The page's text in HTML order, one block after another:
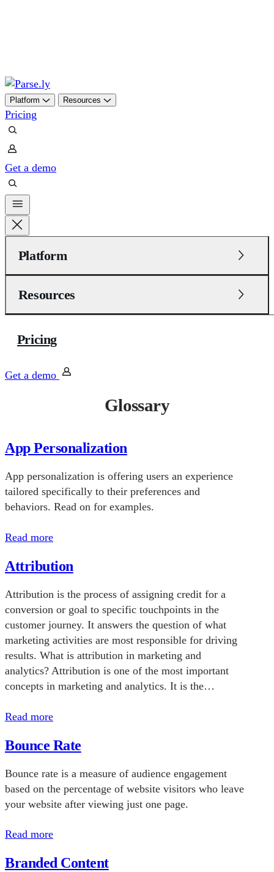
Platform Resources
Pricing
Get a demo
Platform
Resources
Pricing
Get a demo
Glossary
App Personalization
App personalization is offering users an experience
tailored specifically to their preferences and
behaviors. Read on for examples.
Read more
Attribution
Attribution is the process of assigning credit for a
conversion or goal to specific touchpoints in the
customer journey. It answers the question of what
marketing activities are most responsible for driving
results. What is attribution in marketing and
analytics? Attribution is one of the most important
concepts in marketing and analytics. It is the…
Read more
Bounce Rate
Bounce rate is a measure of audience engagement
based on the percentage of website visitors who leave
your website after viewing just one page.
Read more
Branded Content